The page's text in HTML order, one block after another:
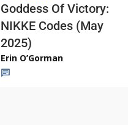
Goddess Of Victory:
NIKKE Codes (May
2025)
Erin O’Gorman